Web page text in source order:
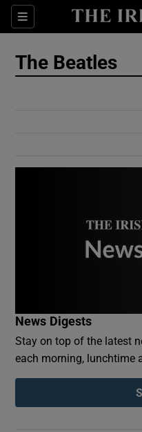
Sections
The Beatles
News Digests
Stay on top of the latest
each morning, lunchtime